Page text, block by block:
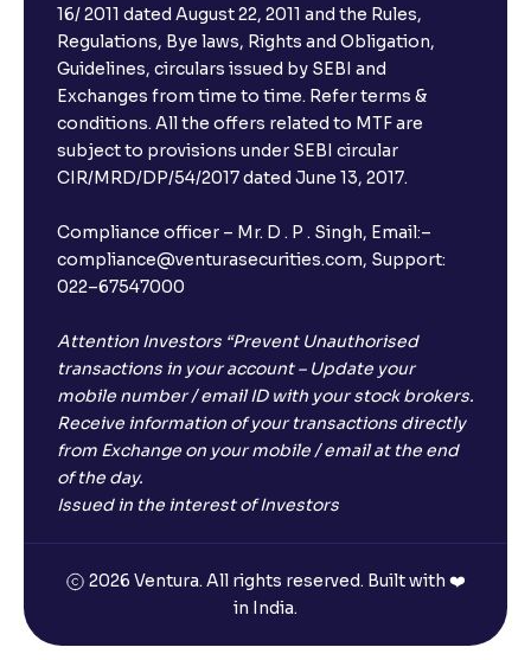
16/ 2011 dated August 22, 2011 and the Rules,
Regulations, Bye laws, Rights and Obligation,
Guidelines, circulars issued by SEBI and
Exchanges from time to time. Refer terms &
conditions. All the offers related to MTF are
subject to provisions under SEBI circular
CIR/MRD/DP/54/2017 dated June 13, 2017.
Compliance officer – Mr. D . P . Singh, Email:–
compliance@venturasecurities.com, Support:
022–67547000
Attention Investors “Prevent Unauthorised
transactions in your account – Update your
mobile number / email ID with your stock brokers.
Receive information of your transactions directly
from Exchange on your mobile / email at the end
of the day.
Issued in the interest of Investors
2026 Ventura. All rights reserved. Built with ❤️
in India.